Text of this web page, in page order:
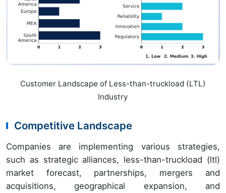
Customer Landscape of Less-than-truckload (LTL)
Industry
Competitive Landscape
Companies are implementing various strategies,
such as strategic alliances, less-than-truckload (ltl)
market forecast, partnerships, mergers and
acquisitions, geographical expansion, and